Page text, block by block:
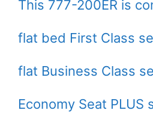
This 777-200ER is
flat bed First Class
flat Business Class
Economy Seat